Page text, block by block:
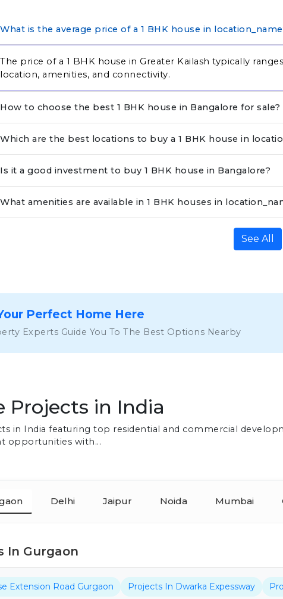
What is the average price of a 1 BHK house in
The price of a 1 BHK house in Greater Kailash typically
location, amenities, and connectivity.
How to choose the best 1 BHK house in Bangalore for sale?
Which are the best locations to buy a 1 BHK house in
Is it a good investment to buy 1 BHK house in Bangalore?
What amenities are available in 1 BHK houses in
See All
Perfect Home Here
Experts Guide You To The Best Options Nearby
Projects in India
in India featuring top residential and commercial
opportunities with...
Delhi Jaipur Noida Mumbai
In Gurgaon
Extension Road Gurgaon Projects In Dwarka Expessway